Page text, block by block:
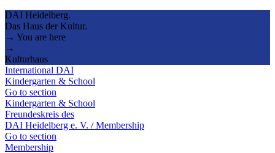
DAI Heidelberg.
Das Haus der Kultur.
→ You are here
→
Kulturhaus
International DAI
Kindergarten & School
Go to section
Kindergarten & School
Freundeskreis des
DAI Heidelberg e. V. / Membership
Go to section
Membership